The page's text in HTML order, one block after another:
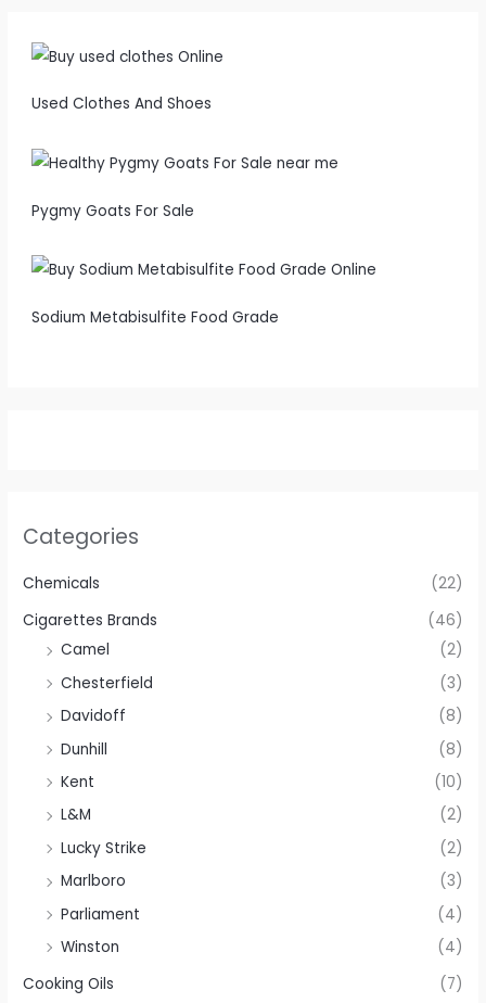
Used Clothes And Shoes
Pygmy Goats For Sale
Sodium Metabisulfite Food Grade
Categories
Chemicals
(22)
Cigarettes Brands
(46)
Camel
(2)
Chesterfield
(3)
Davidoff
(8)
Dunhill
(8)
Kent
(10)
L&M
(2)
Lucky Strike
(2)
Marlboro
(3)
Parliament
(4)
Winston
(4)
Cooking Oils
(7)